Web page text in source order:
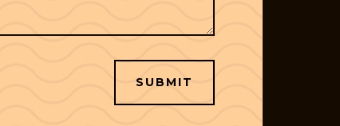
SUBMIT